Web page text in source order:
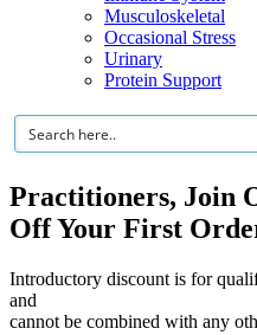
Musculoskeletal
Occasional Stress
Urinary
Protein Support
Practitioners, Join
Off Your First
Introductory discount is for
and
cannot be combined with any